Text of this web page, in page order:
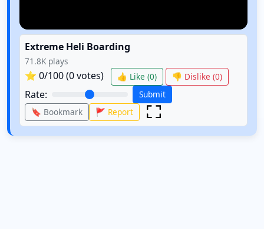
Extreme Heli Boarding
71.8K plays
⭐ 0/100 (0votes) 👍 Like (0) 👎 Dislike (0)
Rate:
Submit
🔖 Bookmark
🚩 Report